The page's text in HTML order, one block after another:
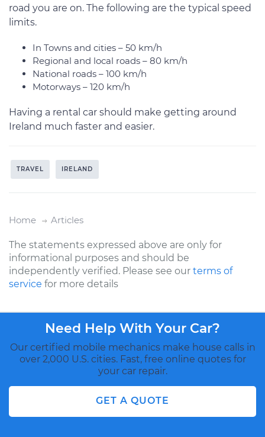
road you are on. The following are the typical speed
limits.
In Towns and cities – 50 km/h
Regional and local roads – 80 km/h
National roads – 100 km/h
Motorways – 120 km/h
Having a rental car should make getting around
Ireland much faster and easier.
TRAVEL IRELAND
Home Articles
The statements expressed above are only for
informational purposes and should be
independently verified. Please see our terms of
service for more details
Need Help With Your Car?
Our certified mobile mechanics make house calls in
over 2,000 U.S. cities. Fast, free online quotes for
your car repair.
GET A QUOTE